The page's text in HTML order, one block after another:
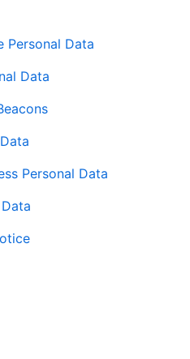
Personal Data
Data
Personal Data